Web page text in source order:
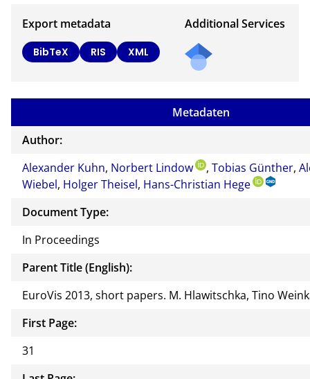
Export metadata
BibTeX RIS XML
Additional Services
Metadaten
Author:
Alexander Kuhn, Norbert Lindow , Tobias Günther,
Wiebel, Holger Theisel, Hans-Christian Hege
Document Type:
In Proceedings
Parent Title (English):
EuroVis 2013, short papers. M. Hlawitschka, Tino
First Page:
31